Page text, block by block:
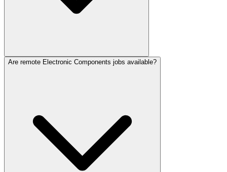
Are remote Electronic Components jobs available?